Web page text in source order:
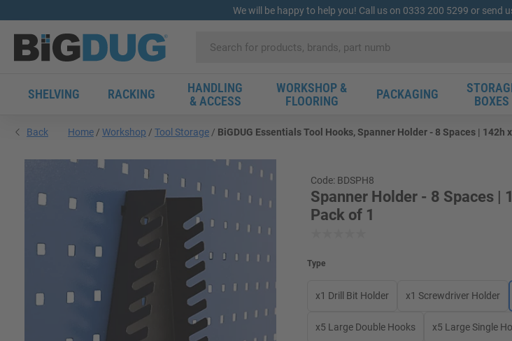
We will be happy to help you! Call us on 0333 200 5299 or send
SHELVING RACKING
HANDLING
& ACCESS
WORKSHOP &
FLOORING
PACKAGING
BOXES
Back Home Workshop Tool Storage BiGDUG Essentials Tool Hooks, Spanner Holder - 8 Spaces | 142h
Code: BDSPH8
Spanner Holder - 8 Spaces |
Pack of 1
Type
x1 Drill Bit Holder x1 Screwdriver Holder
x5 Large Double Hooks x5 Large Single